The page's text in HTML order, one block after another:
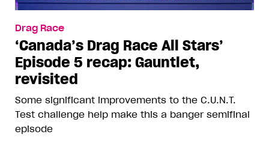
Drag Race
‘Canada’s Drag Race All Stars’
Episode 5 recap: Gauntlet,
revisited
Some significant improvements to the C.U.N.T.
Test challenge help make this a banger semifinal
episode